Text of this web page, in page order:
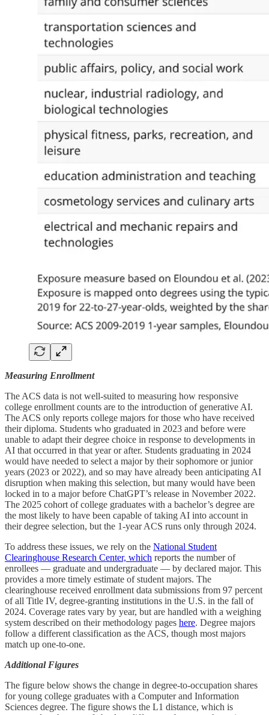
Measuring Enrollment
The ACS data is not well-suited to measuring how responsive
college enrollment counts are to the introduction of generative AI.
The ACS only reports college majors for those who have received
their diploma. Students who graduated in 2023 and before were
unable to adapt their degree choice in response to developments in
AI that occurred in that year or after. Students graduating in 2024
would have needed to select a major by their sophomore or junior
years (2023 or 2022), and so may have already been anticipating AI
disruption when making this selection, but many would have been
locked in to a major before ChatGPT’s release in November 2022.
The 2025 cohort of college graduates with a bachelor’s degree are
the most likely to have been capable of taking AI into account in
their degree selection, but the 1-year ACS runs only through 2024.
To address these issues, we rely on the National Student
Clearinghouse Research Center, which reports the number of
enrollees — graduate and undergraduate — by declared major. This
provides a more timely estimate of student majors. The
clearinghouse received enrollment data submissions from 97 percent
of all Title IV, degree-granting institutions in the U.S. in the fall of
2024. Coverage rates vary by year, but are handled with a weighing
system described on their methodology pages here. Degree majors
follow a different classification as the ACS, though most majors
match up one-to-one.
Additional Figures
The figure below shows the change in degree-to-occupation shares
for young college graduates with a Computer and Information
Sciences degree. The figure shows the L1 distance, which is